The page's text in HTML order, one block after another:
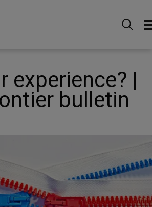
Insights
bulletin
experience? |
bulletin